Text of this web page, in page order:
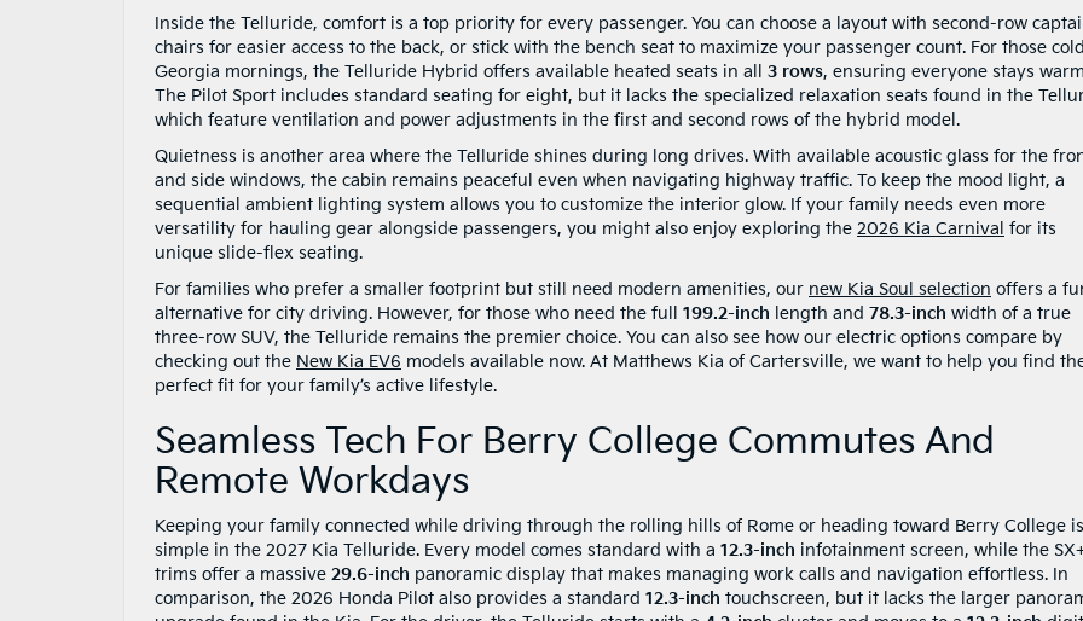
Inside the Telluride, comfort is a top priority for every passenger. You can choose a layout with second-row
chairs for easier access to the back, or stick with the bench seat to maximize your passenger count. For those cold
Georgia mornings, the Telluride Hybrid offers available heated seats in all 3 rows, ensuring everyone stays
The Pilot Sport includes standard seating for eight, but it lacks the specialized relaxation seats found in the
which feature ventilation and power adjustments in the first and second rows of the hybrid model.
Quietness is another area where the Telluride shines during long drives. With available acoustic glass for the
and side windows, the cabin remains peaceful even when navigating highway traffic. To keep the mood light, a
sequential ambient lighting system allows you to customize the interior glow. If your family needs even more
versatility for hauling gear alongside passengers, you might also enjoy exploring the 2026 Kia Carnival for its
unique slide-flex seating.
For families who prefer a smaller footprint but still need modern amenities, our new Kia Soul selection offers a
alternative for city driving. However, for those who need the full 199.2-inch length and 78.3-inch width of a true
three-row SUV, the Telluride remains the premier choice. You can also see how our electric options compare by
checking out the New Kia EV6 models available now. At Matthews Kia of Cartersville, we want to help you find
perfect fit for your family’s active lifestyle.
Seamless Tech For Berry College Commutes And
Remote Workdays
Keeping your family connected while driving through the rolling hills of Rome or heading toward Berry College is
simple in the 2027 Kia Telluride. Every model comes standard with a 12.3-inch infotainment screen, while the
trims offer a massive 29.6-inch panoramic display that makes managing work calls and navigation effortless. In
comparison, the 2026 Honda Pilot also provides a standard 12.3-inch touchscreen, but it lacks the larger